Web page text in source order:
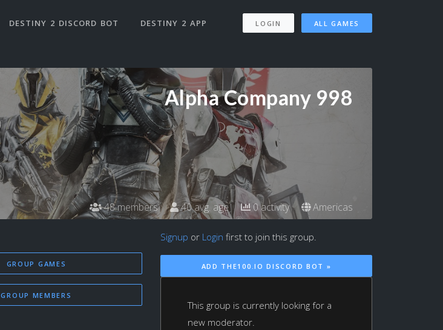
DESTINY 2 DISCORD BOT DESTINY 2 APP LOGIN ALL GAMES
Alpha Company 998
48 members 40 avg. age 0 activity Americas
GROUP GAMES
GROUP MEMBERS
Signup or Login first to join this group.
ADD THE100.IO DISCORD BOT »
This group is currently looking for a
new moderator.